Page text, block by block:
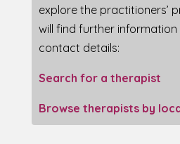
explore the practitioners’
will find further information
contact details:
Search for a therapist
Browse therapists by